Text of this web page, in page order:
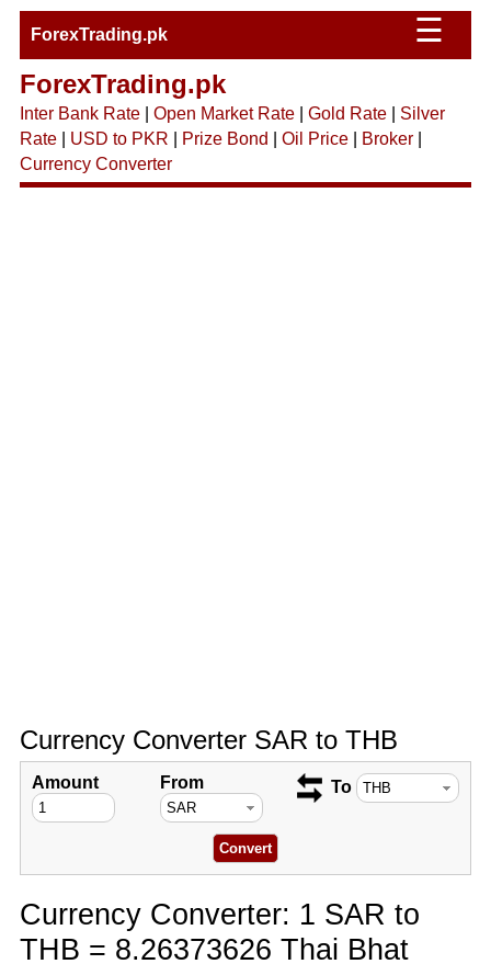
ForexTrading.pk ☰
ForexTrading.pk
Inter Bank Rate| Open Market Rate| Gold Rate| Silver
Rate| USD to PKR Prize Bond Oil Price| Broker|
Currency Converter
Currency Converter SAR to THB
Amount From To
Currency Converter: 1 SAR to
THB = 8.26373626 Thai Bhat